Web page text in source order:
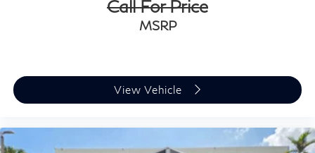
Call For Price
MSRP
View Vehicle